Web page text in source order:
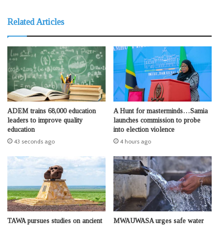
Related Articles
ADEM trains 68,000 education
leaders to improve quality
education
43 seconds ago
A Hunt for masterminds…Samia
launches commission to probe
into election violence
4 hours ago
TAWA pursues studies on ancient
MWAUWASA urges safe water